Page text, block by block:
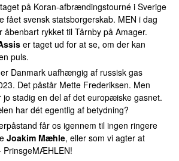
på Koran-afbrændingstourné i Sverige
fået svensk statsborgerskab. MEN i dag
åbenbart rykket til Tårnby på Amager.
er taget ud for at se, om der kan
puls.
Danmark uafhængig af russisk gas
Det påstår Mette Frederiksen. Men
jo stadig en del af det europæiske gasnet.
har dét egentlig af betydning?
får os igennem til ingen ringere
Joakim Mæhle, eller som vi agter at
PrinsgeMÆHLEN!